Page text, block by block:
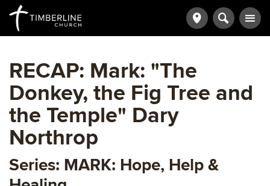
RECAP: Mark: "The
Donkey, the Fig Tree and
the Temple" Dary
Northrop
Series: MARK: Hope, Help &